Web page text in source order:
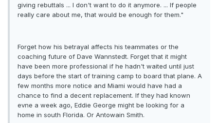
giving rebuttals ... I don't want to do it anymore. ... If people
really care about me, that would be enough for them."
Forget how his betrayal affects his teammates or the
coaching future of Dave Wannstedt. Forget that it might
have been more professional if he hadn't waited until just
days before the start of training camp to board that plane. A
few months more notice and Miami would have had a
chance to find a decent replacement. If they had known
evne a week ago, Eddie George might be looking for a
home in south Florida. Or Antowain Smith.